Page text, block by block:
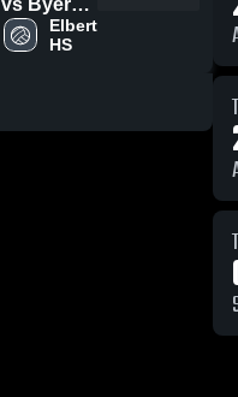
vs Byers
Game
Highlights
Elbert
HS